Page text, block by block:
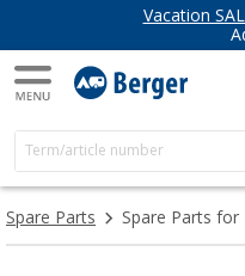
Vacation
Spare Parts Spare Parts for